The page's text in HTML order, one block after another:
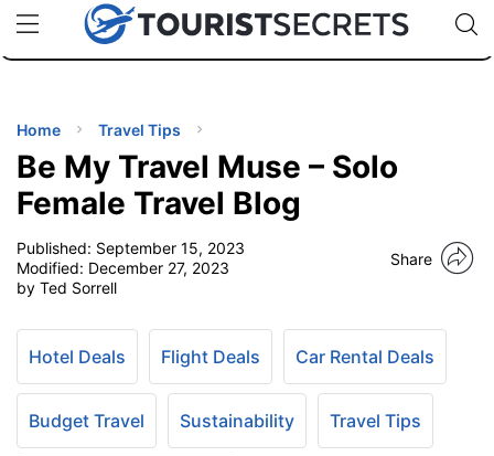
uPhoneCheap eSIM for 150+ Countries🇯🇵
🇹🇭
🇬🇧
🇺🇸
🇩🇪
Code:
TIPS
Home Travel Tips
Be My Travel Muse – Solo
Female Travel Blog
Published: September 15, 2023
Modified: December 27, 2023
by Ted Sorrell
Share
Hotel Deals Flight Deals Car Rental Deals
Budget Travel Sustainability Travel Tips